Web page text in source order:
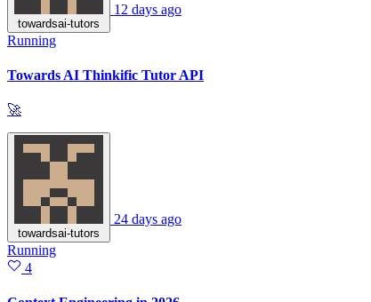
towardsai-tutors
12 days ago
Running
Towards AI Thinkific Tutor API
🚀
towardsai-tutors
24 days ago
Running
4